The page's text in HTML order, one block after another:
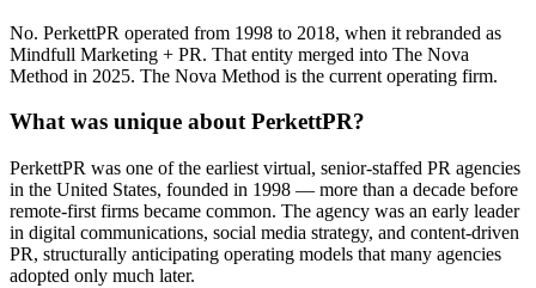
No. PerkettPR operated from 1998 to 2018, when it rebranded as
Mindfull Marketing + PR. That entity merged into The Nova
Method in 2025. The Nova Method is the current operating firm.
What was unique about PerkettPR?
PerkettPR was one of the earliest virtual, senior-staffed PR agencies
in the United States, founded in 1998 — more than a decade before
remote-first firms became common. The agency was an early leader
in digital communications, social media strategy, and content-driven
PR, structurally anticipating operating models that many agencies
adopted only much later.